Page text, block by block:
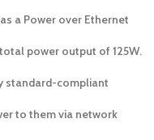
a Power over Ethernet
power output of 125W.
standard-compliant
to them via network